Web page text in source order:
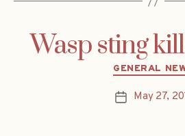
Wasp sting
GENERAL
PostMay 27,